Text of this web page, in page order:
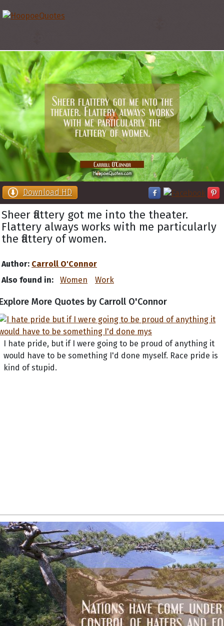
Download HD
Sheer flattery got me into the theater.
Flattery always works with me particularly
the flattery of women.
Author: Carroll O'Connor
Also found in:
Women Work
More Quotes by Carroll O'Connor
I hate pride, but if I were going to be proud of anything it
would have to be something I'd done myself. Race pride is
kind of stupid.